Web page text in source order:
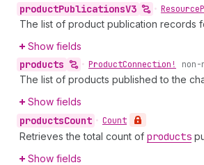
productPublicationsV3 • Resource
The list of product publication records
Show fields
products • ProductConnection!
The list of products published to the
Show fields
productsCount • Count
Retrieves the total count of products
Show fields